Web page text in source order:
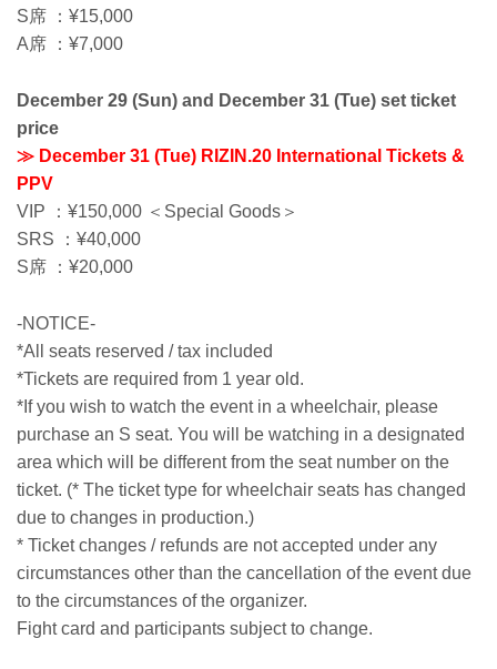
S席 ：¥15,000
A席 ：¥7,000
December 29 (Sun) and December 31 (Tue) set ticket
price
≫ December 31 (Tue) RIZIN.20 International Tickets &
PPV
VIP ：¥150,000 ＜Special Goods＞
SRS ：¥40,000
S席 ：¥20,000
-NOTICE-
*All seats reserved / tax included
*Tickets are required from 1 year old.
*If you wish to watch the event in a wheelchair, please
purchase an S seat. You will be watching in a designated
area which will be different from the seat number on the
ticket. (* The ticket type for wheelchair seats has changed
due to changes in production.)
* Ticket changes / refunds are not accepted under any
circumstances other than the cancellation of the event due
to the circumstances of the organizer.
Fight card and participants subject to change.